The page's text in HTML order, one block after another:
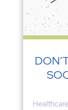
Healthcare